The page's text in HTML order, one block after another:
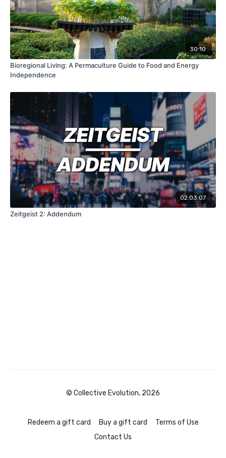
30:10
Bioregional Living: A Permaculture Guide to Food and Energy
Independence
02:03:07
Zeitgeist 2: Addendum
© Collective Evolution, 2026
Redeem a gift card Buy a gift card
Terms of Use
Contact Us